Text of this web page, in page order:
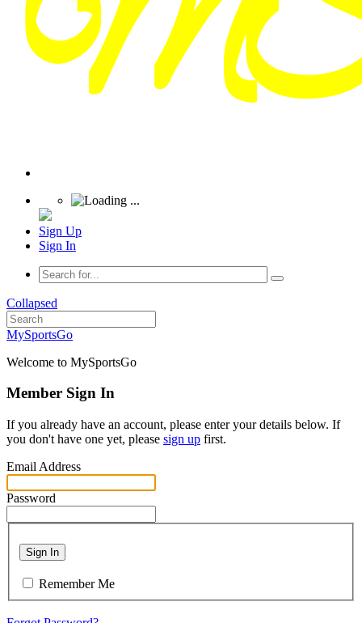
Sign Up
Sign In
Collapsed
MySportsGo
Welcome to MySportsGo
Member Sign In
If you already have an account, please enter your details below. If
you don't have one yet, please sign up first.
Email Address
Password
Sign In
Remember Me